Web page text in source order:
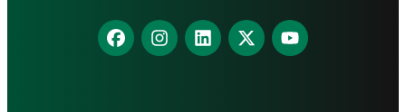
Find
us
Find
us
Find
us
Find
us
Find
us